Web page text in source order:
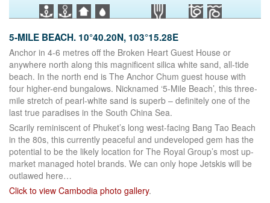
5-MILE BEACH. 10°40.20N, 103°15.28E
Anchor in 4-6 metres off the Broken Heart Guest House or
anywhere north along this magnificent silica white sand, all-tide
beach. In the north end is The Anchor Chum guest house with
four higher-end bungalows. Nicknamed ‘5-Mile Beach’, this three-
mile stretch of pearl-white sand is superb – definitely one of the
last true paradises in the South China Sea.
Scarily reminiscent of Phuket’s long west-facing Bang Tao Beach
in the 80s, this currently peaceful and undeveloped gem has the
potential to be the likely location for The Royal Group’s most up-
market managed hotel brands. We can only hope Jetskis will be
outlawed here…
Click to view Cambodia photo gallery.